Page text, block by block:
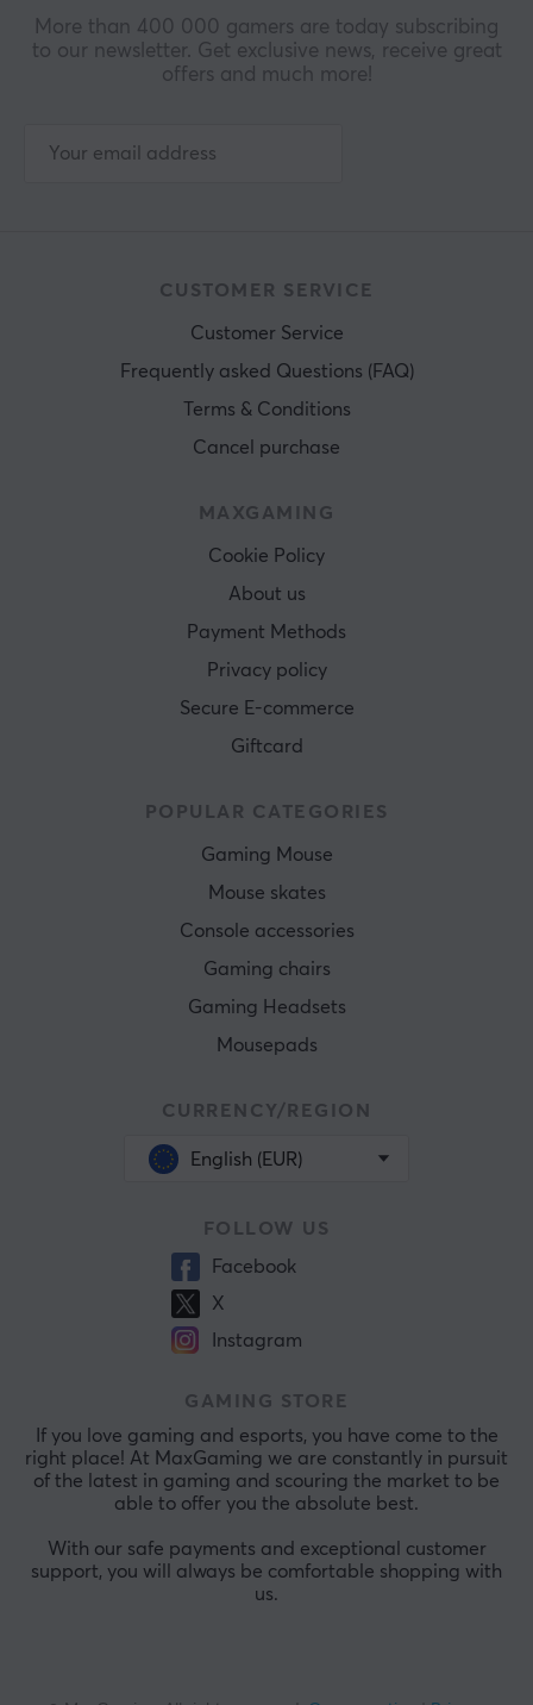
More than 400 000 gamers are today subscribing
to our newsletter. Get exclusive news, receive great
offers and much more!
CUSTOMER SERVICE
Customer Service
Frequently asked Questions (FAQ)
Terms & Conditions
Cancel purchase
MAXGAMING
Cookie Policy
About us
Payment Methods
Privacy policy
Secure E-commerce
Giftcard
POPULAR CATEGORIES
Gaming Mouse
Mouse skates
Console accessories
Gaming chairs
Gaming Headsets
Mousepads
CURRENCY/REGION
English (EUR)
FOLLOW US
Facebook
X
Instagram
GAMING STORE
If you love gaming and esports, you have come to the
right place! At MaxGaming we are constantly in pursuit
of the latest in gaming and scouring the market to be
able to offer you the absolute best.
With our safe payments and exceptional customer
support, you will always be comfortable shopping with
us.